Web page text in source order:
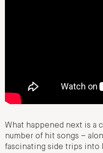
What happened next is a
number of hit songs –
fascinating side trips into